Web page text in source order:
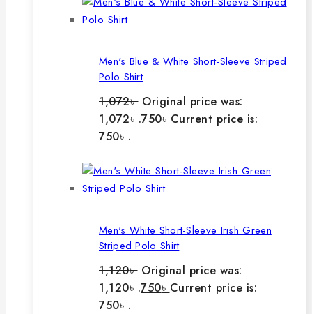
Men's Blue & White Short-Sleeve Striped
Polo Shirt
1,072৳ Original price was:
1,072৳ .750৳ Current price is:
750৳ .
Men's White Short-Sleeve Irish Green
Striped Polo Shirt
1,120৳ Original price was:
1,120৳ .750৳ Current price is:
750৳ .